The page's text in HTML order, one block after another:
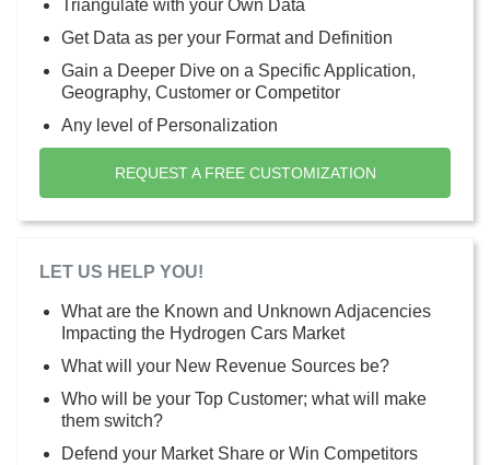
Triangulate with your Own Data
Get Data as per your Format and Definition
Gain a Deeper Dive on a Specific Application,
Geography, Customer or Competitor
Any level of Personalization
REQUEST A FREE CUSTOMIZATION
LET US HELP YOU!
What are the Known and Unknown Adjacencies
Impacting the Hydrogen Cars Market
What will your New Revenue Sources be?
Who will be your Top Customer; what will make
them switch?
Defend your Market Share or Win Competitors